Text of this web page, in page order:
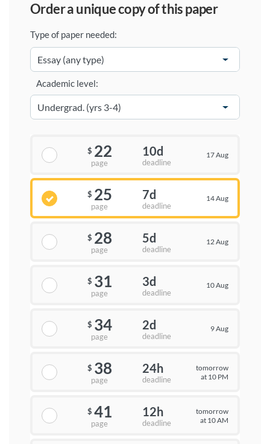
order a unique copy of this paper
Type of paper needed:
Academic level:
$ 22
page
10d
deadline
17 Aug
$ 25
page
7d
deadline
14 Aug
$ 28
page
5d
deadline
12 Aug
$ 31
page
3d
deadline
10 Aug
$ 34
page
2d
deadline
9 Aug
$ 38
page
24h
deadline
tomorrow
at 10 PM
$ 41
page
12h
deadline
tomorrow
at 10 AM